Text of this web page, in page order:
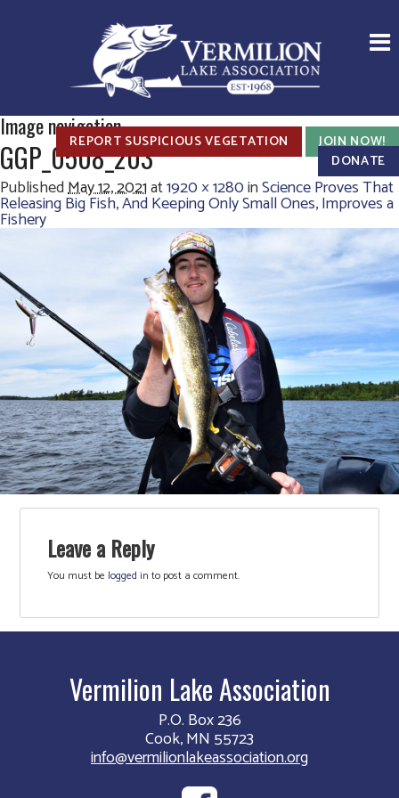
REPORT SUSPICIOUS VEGETATION
JOIN NOW!
DONATE
Image navigation
GGP_0508_203
PublishedMay 12, 2021at1920 × 1280inScience Proves That
Releasing Big Fish, And Keeping Only Small Ones, Improves a
Fishery
Leave a Reply
You must be logged in to post a comment.
Vermilion Lake Association
P.O. Box 236
Cook, MN 55723
info@vermilionlakeassociation.org